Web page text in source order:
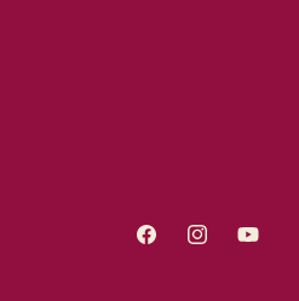
FacebookInstagramYouTube